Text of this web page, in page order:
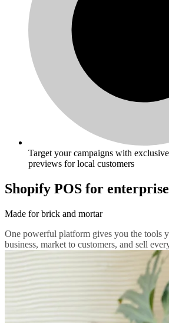
Target your campaigns with
previews for local customers
Shopify POS for enterprise
Made for brick and mortar
One powerful platform gives you the tools
business, market to customers, and sell